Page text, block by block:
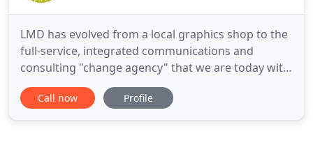
LMD has evolved from a local graphics shop to the
full-service, integrated communications and
consulting "change agency" that we are today with
regional and national private and public sector
clients. In 2008, we shortened our name from
Call now Profile